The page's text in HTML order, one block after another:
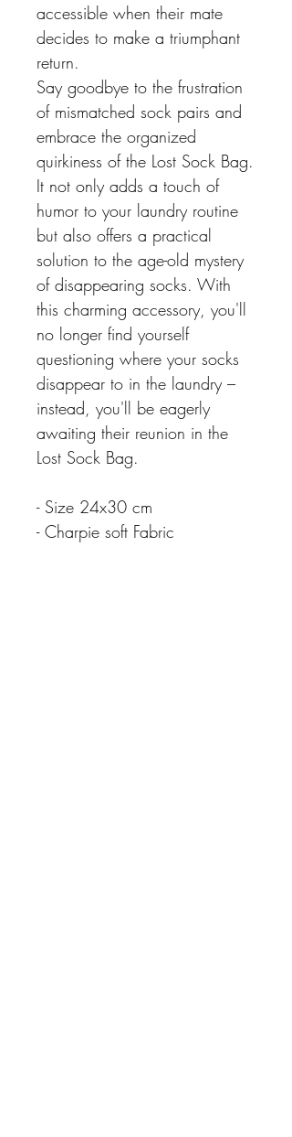
accessible when their mate
decides to make a triumphant
return.
Say goodbye to the frustration
of mismatched sock pairs and
embrace the organized
quirkiness of the Lost Sock Bag.
It not only adds a touch of
humor to your laundry routine
but also offers a practical
solution to the age-old mystery
of disappearing socks. With
this charming accessory, you'll
no longer find yourself
questioning where your socks
disappear to in the laundry –
instead, you'll be eagerly
awaiting their reunion in the
Lost Sock Bag.
- Size 24x30 cm
- Charpie soft Fabric